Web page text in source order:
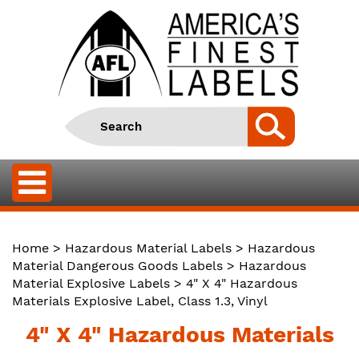
Home > Hazardous Material Labels > Hazardous
Material Dangerous Goods Labels > Hazardous
Material Explosive Labels > 4" X 4" Hazardous
Materials Explosive Label, Class 1.3, Vinyl
4" X 4" Hazardous Materials